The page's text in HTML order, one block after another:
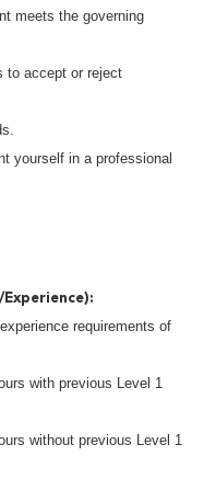
meets the governing
to accept or reject
yourself in a professional
requirements of
with previous Level 1
without previous Level 1